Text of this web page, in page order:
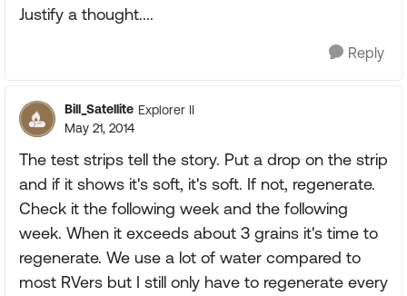
Justify a thought....
Reply
Bill_Satellite Explorer II
May 21, 2014
The test strips tell the story. Put a drop on the strip
and if it shows it's soft, it's soft. If not, regenerate.
Check it the following week and the following
week. When it exceeds about 3 grains it's time to
regenerate. We use a lot of water compared to
most RVers but I still only have to regenerate every